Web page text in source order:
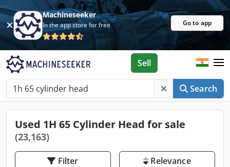
Machineseeker
In the app store for free Go to app
Search
Sell
Used 1H 65 Cylinder Head for sale
(23,163)
Filter Relevance